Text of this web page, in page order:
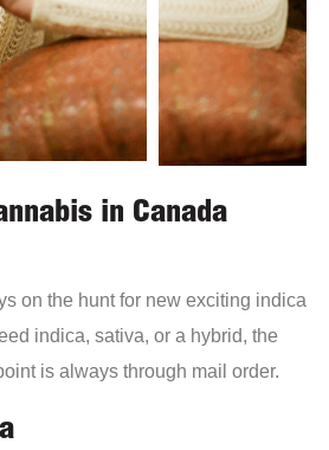
in Canada
on the hunt for new exciting indica
indica, sativa, or a hybrid, the
is always through mail order.